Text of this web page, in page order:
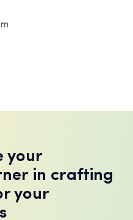
your
in crafting
your